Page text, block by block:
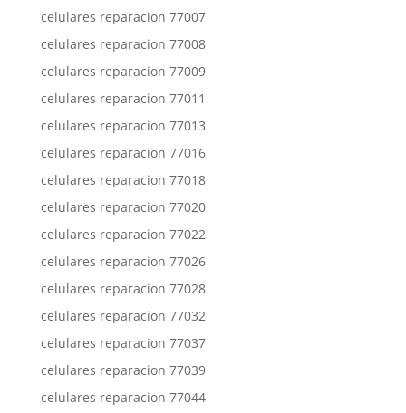
celulares reparacion 77007
celulares reparacion 77008
celulares reparacion 77009
celulares reparacion 77011
celulares reparacion 77013
celulares reparacion 77016
celulares reparacion 77018
celulares reparacion 77020
celulares reparacion 77022
celulares reparacion 77026
celulares reparacion 77028
celulares reparacion 77032
celulares reparacion 77037
celulares reparacion 77039
celulares reparacion 77044